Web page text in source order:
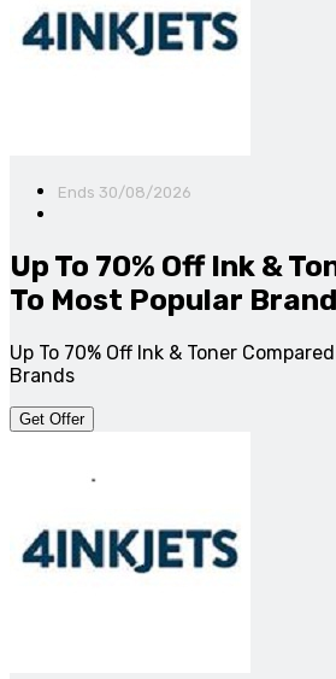
Ends 30/08/2026
Up To 70% Off Ink &
To Most Popular
Up To 70% Off Ink & Toner
Brands
Get Offer